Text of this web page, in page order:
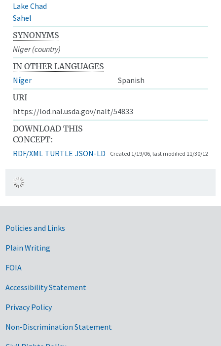
Lake Chad
Sahel
SYNONYMS
Niger (country)
IN OTHER LANGUAGES
Níger
Spanish
URI
https://lod.nal.usda.gov/nalt/54833
DOWNLOAD THIS
CONCEPT:
RDF/XML TURTLE JSON-LD Created 1/19/06, last modified 11/30/12
Government Links
Policies and Links
Plain Writing
FOIA
Accessibility Statement
Privacy Policy
Non-Discrimination Statement